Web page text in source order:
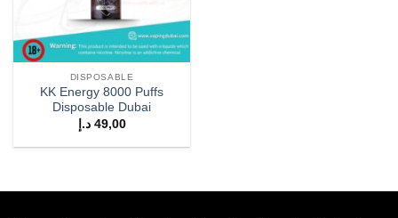
DISPOSABLE
KK Energy 8000 Puffs
Disposable Dubai
49,00 د.إ